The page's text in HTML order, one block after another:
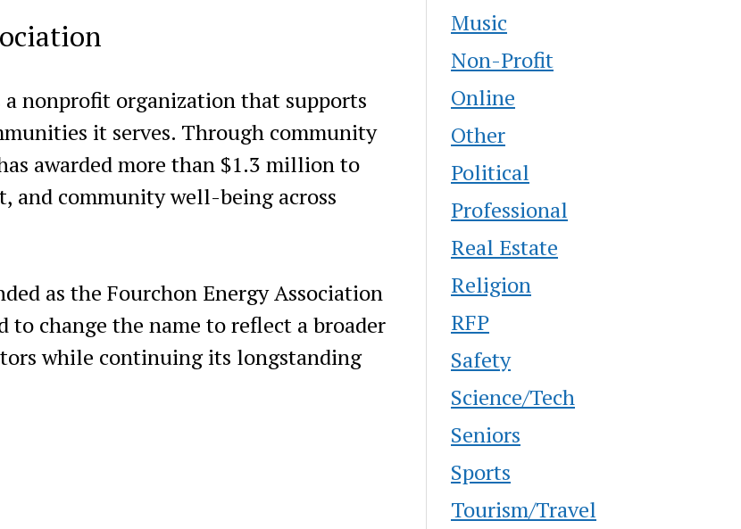
a nonprofit organization that supports
it serves. Through community
awarded more than $1.3 million to
and community well-being across
as the Fourchon Energy Association
to change the name to reflect a broader
while continuing its longstanding
Music
Non-Profit
Online
Other
Political
Professional
Real Estate
Religion
RFP
Safety
Science/Tech
Seniors
Sports
Tourism/Travel